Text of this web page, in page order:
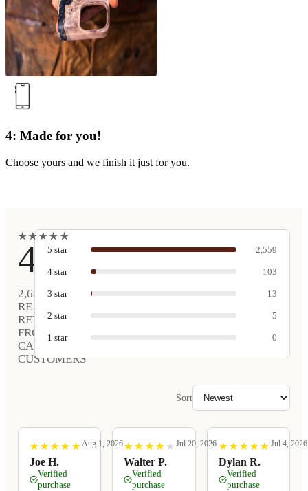
4: Made for you!
Choose yours and we finish it just for you.
★
★★
★★
★★
★ ★
★
4.9
2,680
REAL
REVIEWS
FROM
CARVED
CUSTOMERS
5 star 2,559
4 star 103
3 star 13
2 star 5
1 star 0
Sort
★
★ ★
★ ★
★ ★
★ ★
★
Joe H.
Aug 1, 2026
Verified
purchase
★
★ ★
★ ★
★ ★
★ ★
★
Walter P.
Jul 20, 2026
Verified
purchase
★
★ ★
★ ★
★ ★
★ ★
★
Dylan R.
Jul 4, 2026
Verified
purchase